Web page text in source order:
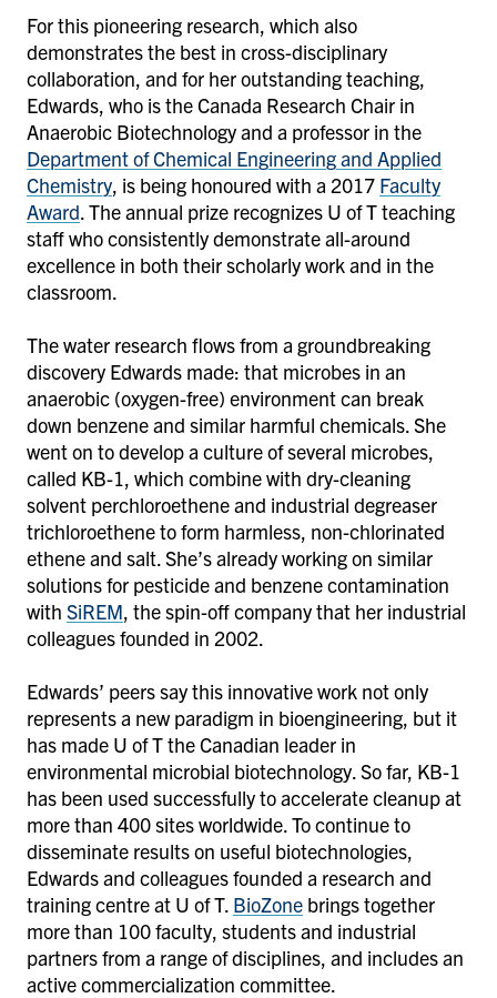
For this pioneering research, which also
demonstrates the best in cross-disciplinary
collaboration, and for her outstanding teaching,
Edwards, who is the Canada Research Chair in
Anaerobic Biotechnology and a professor in the
Department of Chemical Engineering and Applied
Chemistry, is being honoured with a 2017 Faculty
Award. The annual prize recognizes U of T teaching
staff who consistently demonstrate all-around
excellence in both their scholarly work and in the
classroom.
The water research flows from a groundbreaking
discovery Edwards made: that microbes in an
anaerobic (oxygen-free) environment can break
down benzene and similar harmful chemicals. She
went on to develop a culture of several microbes,
called KB-1, which combine with dry-cleaning
solvent perchloroethene and industrial degreaser
trichloroethene to form harmless, non-chlorinated
ethene and salt. She’s already working on similar
solutions for pesticide and benzene contamination
with SiREM, the spin-off company that her industrial
colleagues founded in 2002.
Edwards’ peers say this innovative work not only
represents a new paradigm in bioengineering, but it
has made U of T the Canadian leader in
environmental microbial biotechnology. So far, KB-1
has been used successfully to accelerate cleanup at
more than 400 sites worldwide. To continue to
disseminate results on useful biotechnologies,
Edwards and colleagues founded a research and
training centre at U of T. BioZone brings together
more than 100 faculty, students and industrial
partners from a range of disciplines, and includes an
active commercialization committee.